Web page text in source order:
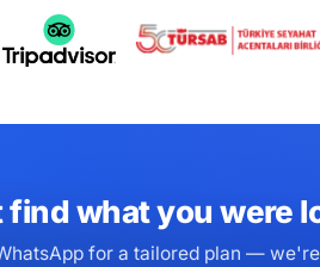
find what you were
for a tailored plan —